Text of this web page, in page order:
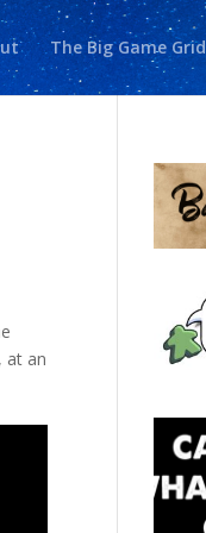
The Big Game Grid
at an